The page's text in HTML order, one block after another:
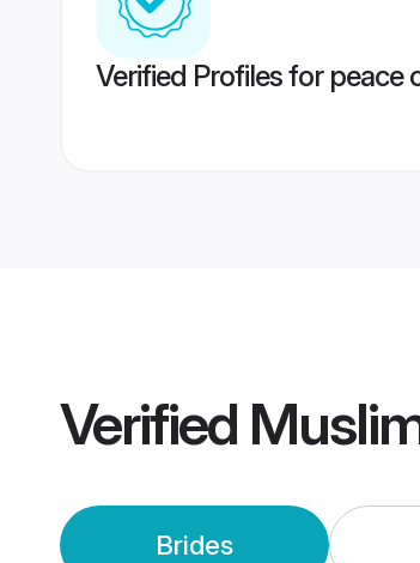
Verified Profiles for peace
Verified
Brides